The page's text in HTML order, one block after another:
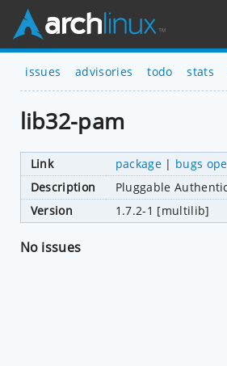
issues advisories todo stats
lib32-pam
Link package| bugs
Description
Pluggable
Version
1.7.2-1 [multilib]
No issues